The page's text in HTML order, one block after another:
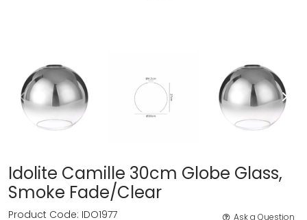
Idolite Camille 30cm Globe Glass,
Smoke Fade/Clear
Product Code: IDO1977 Ask a Question